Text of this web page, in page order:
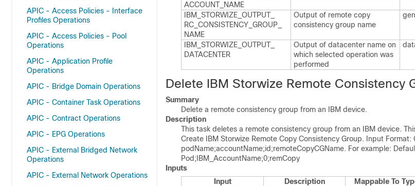
APIC - Access Policies - Interface
Profiles Operations
APIC - Access Policies - Pool
Operations
APIC - Application Profile
Operations
APIC - Bridge Domain Operations
APIC - Container Task Operations
APIC - Contract Operations
APIC - EPG Operations
APIC - External Bridged Network
Operations
APIC - External Network Operations
ACCOUNT_​NAME
IBM_​STORWIZE_​OUTPUT_​
RC_​CONSISTENCY_​GROUP_​
NAME
Output of remote copy
consistency group name
IBM_​STORWIZE_​OUTPUT_​
DATACENTER
Output of datacenter name on
which selected operation was
performed
Delete IBM Storwize Remote Consistency
Summary
Delete a remote consistency group from an IBM device.
Description
This task deletes a remote consistency group from an IBM device.
Create IBM Storwize Remote Copy Consistency Group. Input Format:
podName;accountName;id;remoteCopyCGName. For example:
Pod;IBM_AccountName;0;remCopy
Inputs
Input
Description Mappable To